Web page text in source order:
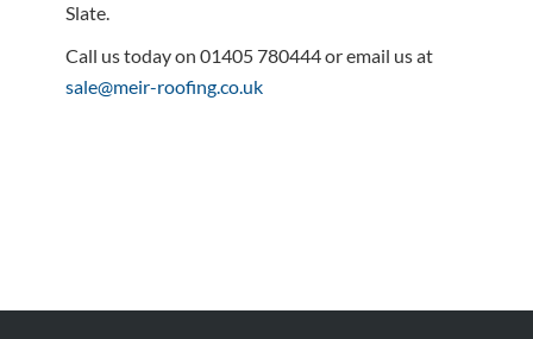
Slate.
Call us today on 01405 780444 or email us at
sale@meir-roofing.co.uk